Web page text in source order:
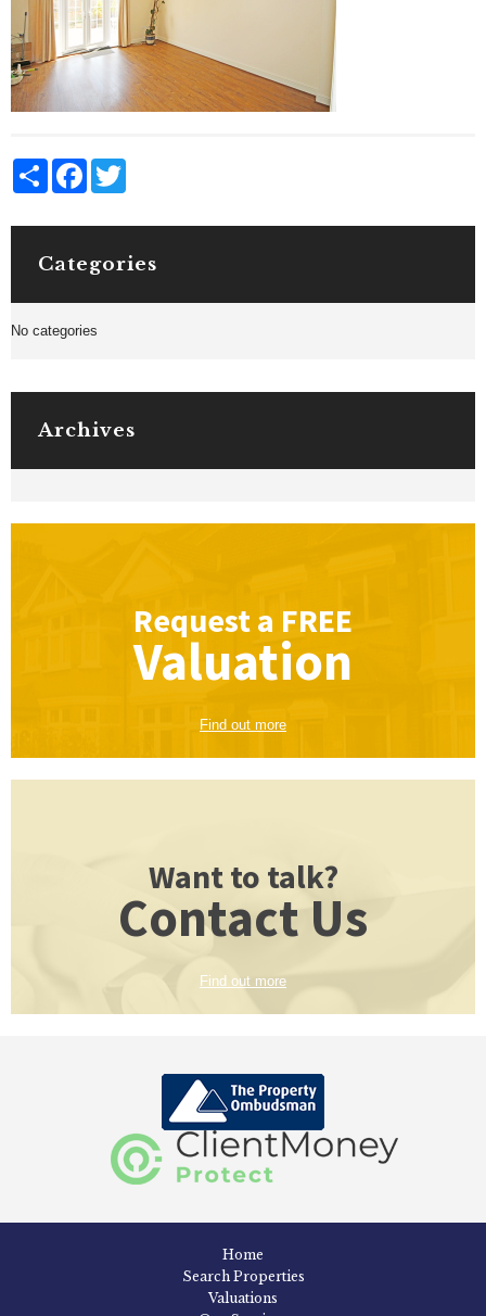
Share Facebook
Categories
No categories
Archives
Request a FREE
Valuation
Find out more
Want to talk?
Contact Us
Find out more
Home
Search Properties
Valuations